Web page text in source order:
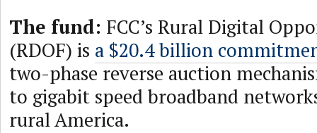
The fund: FCC’s Rural Digital
(RDOF) is a $20.4 billion
two-phase reverse auction
to gigabit speed broadband
rural America.